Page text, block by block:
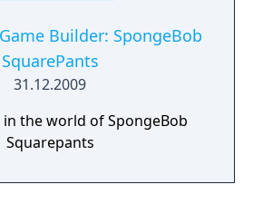
Builder: SpongeBob
SquarePants
31.12.2009
in the world of SpongeBob
Squarepants